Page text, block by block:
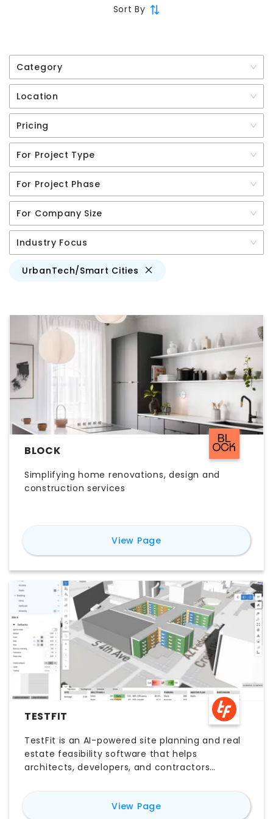
Sort By
Category
Location
Pricing
For Project Type
For Project Phase
For Company Size
Industry Focus
UrbanTech/Smart Cities
BLOCK
Simplifying home renovations, design and
construction services
View Pagefor
TESTFIT
TestFit is an AI-powered site planning and real
estate feasibility software that helps
architects, developers, and contractors
parametric tools, real-time iteration, and
View Pagefor